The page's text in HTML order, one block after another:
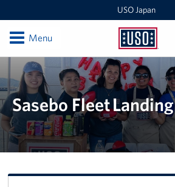
USO Japan
USO
Japan
OpenMenu
Locations
Sasebo Nimitz Park
Sasebo Fleet Landing
Yokota
Sasebo Fleet Landing